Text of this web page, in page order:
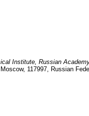
Institute, Russian
117997, Russian